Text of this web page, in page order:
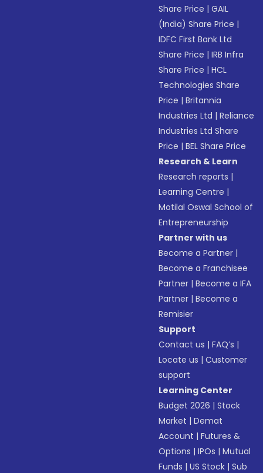
Share Price |GAIL
(India) Share Price |
IDFC First Bank Ltd
Share Price |IRB Infra
Share Price |HCL
Technologies Share
Price |Britannia
Industries Ltd |Reliance
Industries Ltd Share
Price |BEL Share Price
Research & Learn
Research reports |
Learning Centre |
Motilal Oswal School of
Entrepreneurship
Partner with us
Become a Partner |
Become a Franchisee
Partner |Become a IFA
Partner |Become a
Remisier
Support
Contact us |FAQ’s |
Locate us |Customer
support
Learning Center
Budget 2026 |Stock
Market |Demat
Account |Futures &
Options |IPOs |Mutual
Funds |US Stock |Sub